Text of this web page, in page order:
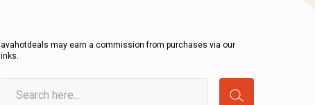
lavahotdeals may earn a commission from purchases via our
links.